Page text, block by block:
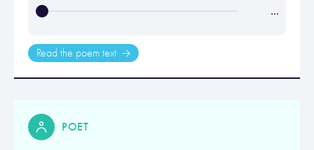
…
Read the poem text
POET